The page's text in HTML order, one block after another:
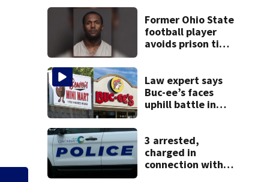
Former Ohio State
football player
avoids prison time
Law expert says
Buc-ee’s faces
uphill battle in
3 arrested,
charged in
connection with